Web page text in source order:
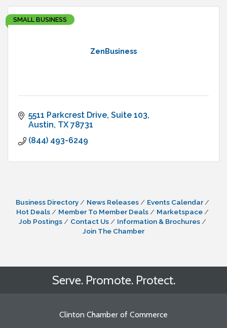
ZenBusiness
SMALL BUSINESS
5511 Parkcrest Drive Suite 103
Austin TX 78731
(844) 493-6249
Business Directory News Releases
Events Calendar
Hot Deals
Member To Member Deals
Marketspace
Job Postings
Contact Us
Information & Brochures
Join The Chamber
Serve. Promote. Protect.
Clinton Chamber of Commerce